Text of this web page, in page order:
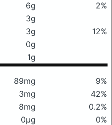
6g
2%
3g
3g
12%
0g
1g
89mg
9%
3mg
42%
8mg
0.2%
0μg 0%